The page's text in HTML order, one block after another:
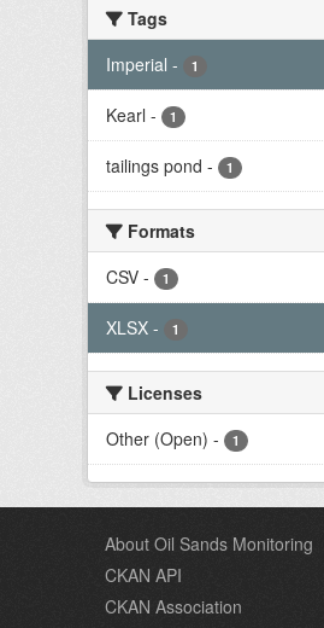
Tags
Imperial - 1
Kearl - 1
tailings pond - 1
Formats
CSV - 1
XLSX - 1
Licenses
Other (Open) - 1
About Oil Sands Monitoring
CKAN API
CKAN Association